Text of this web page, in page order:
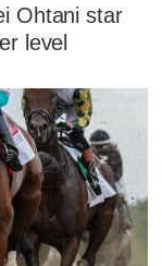
Ohtani star
level